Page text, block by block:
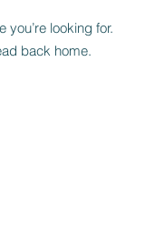
you’re looking for.
back home.